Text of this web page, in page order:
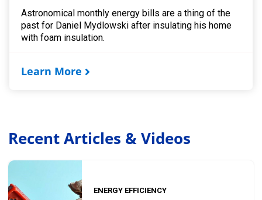
Astronomical monthly energy bills are a thing of the
past for Daniel Mydlowski after insulating his home
with foam insulation.
Learn More
Recent Articles & Videos
ENERGY EFFICIENCY